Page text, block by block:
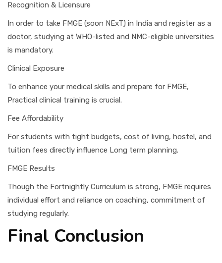
Recognition & Licensure
In order to take FMGE (soon NExT) in India and register as a
doctor, studying at WHO-listed and NMC-eligible universities
is mandatory.
Clinical Exposure
To enhance your medical skills and prepare for FMGE,
Practical clinical training is crucial.
Fee Affordability
For students with tight budgets, cost of living, hostel, and
tuition fees directly influence Long term planning.
FMGE Results
Though the Fortnightly Curriculum is strong, FMGE requires
individual effort and reliance on coaching, commitment of
studying regularly.
Final Conclusion